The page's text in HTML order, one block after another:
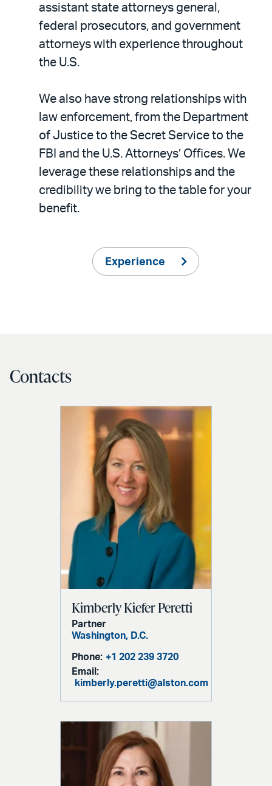
assistant state attorneys general,
federal prosecutors, and government
attorneys with experience throughout
the U.S.
We also have strong relationships with
law enforcement, from the Department
of Justice to the Secret Service to the
FBI and the U.S. Attorneys’ Offices. We
leverage these relationships and the
credibility we bring to the table for your
benefit.
Experience
Contacts
Kimberly Kiefer Peretti
Partner
Washington, D.C.
Phone: +1 202 239 3720
Email:
kimberly.peretti@alston.com